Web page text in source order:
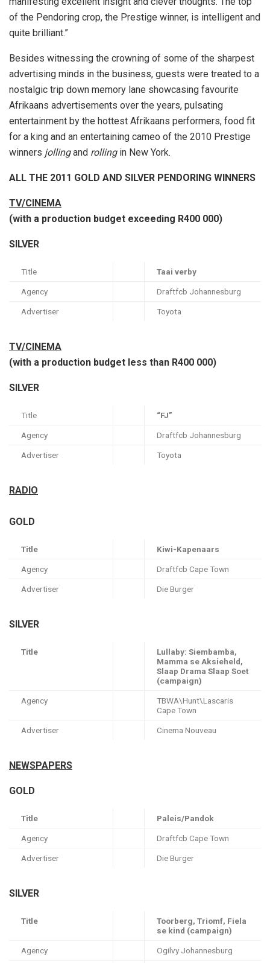
of the Pendoring crop, the Prestige winner, is intelligent and
quite brilliant.”
Besides witnessing the crowning of some of the sharpest
advertising minds in the business, guests were treated to a
nostalgic trip down memory lane showcasing favourite
Afrikaans advertisements over the years, pulsating
entertainment by the hottest Afrikaans performers, food fit
for a king and an entertaining cameo of the 2010 Prestige
winners jollingand rollingin New York.
ALL THE 2011 GOLD AND SILVER PENDORING WINNERS
TV/CINEMA
(with a production budget exceeding R400 000)
SILVER
Title Taai verby
Agency Draftfcb Johannesburg
Advertiser Toyota
TV/CINEMA
(with a production budget less than R400 000)
SILVER
Title “FJ”
Agency Draftfcb Johannesburg
Advertiser Toyota
RADIO
GOLD
Title Kiwi-Kapenaars
Agency Draftfcb Cape Town
Advertiser Die Burger
SILVER
Title
Lullaby: Siembamba,
Mamma se Aksieheld,
Slaap Drama Slaap Soet
(campaign)
Agency
TBWA\Hunt\Lascaris
Cape Town
Advertiser Cinema Nouveau
NEWSPAPERS
GOLD
Title Paleis/Pandok
Agency Draftfcb Cape Town
Advertiser Die Burger
SILVER
Title
Toorberg, Triomf, Fiela
se kind (campaign)
Agency Ogilvy Johannesburg